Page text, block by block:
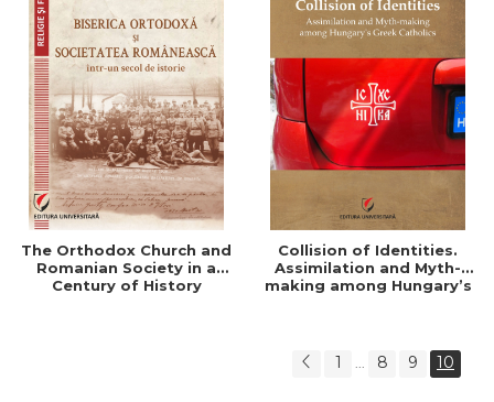
The Orthodox Church and
Romanian Society in a
Century of History
Collision of Identities.
Assimilation and Myth-
making among Hungary’s
1 ... 8 9 10